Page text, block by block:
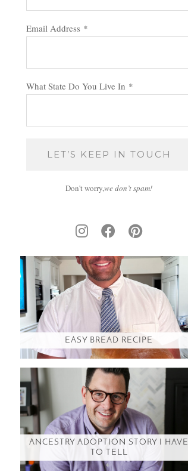
Email Address *
What State Do You Live In *
Don't worry,we don’t spam!
EASY BREAD RECIPE
ANCESTRY ADOPTION STORY I HAVE
TO TELL